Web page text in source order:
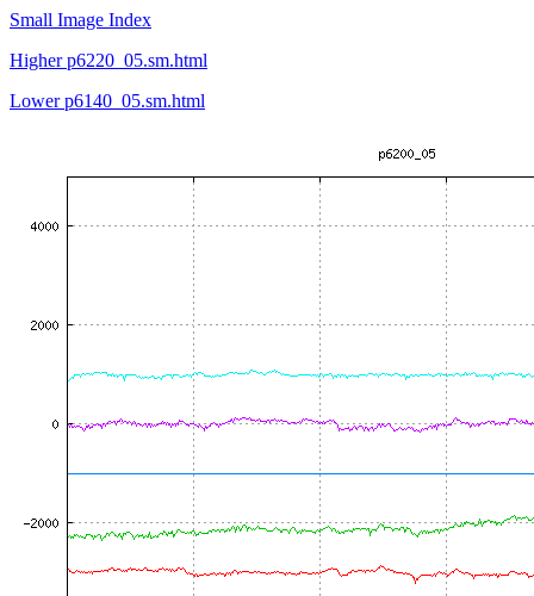
Small Image Index
Higher p6220_05.sm.html
Lower p6140_05.sm.html